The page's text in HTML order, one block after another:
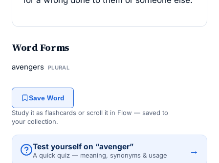
Word Forms
avengers PLURAL
Save Word
Study it as flashcards or scroll it in Flow — saved to
your collection.
Test yourself on “avenger”
A quick quiz — meaning, synonyms & usage →